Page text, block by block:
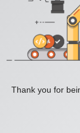
Thank you for